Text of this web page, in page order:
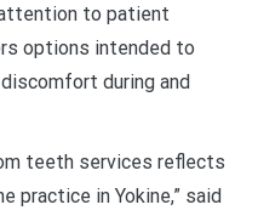
to patient
options intended to
during and
teeth services reflects
practice in Yokine,” said